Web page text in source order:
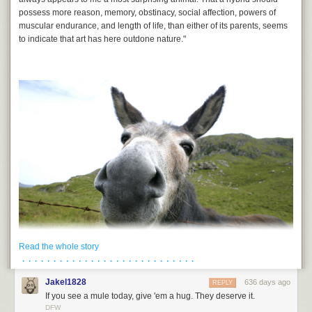
Bluesky.
possess more reason, memory, obstinacy, social affection, powers of
muscular endurance, and length of life, than either of its parents, seems
to indicate that art has here outdone nature."
The world as we know it would simply not exist but for mules. They were
the power source that built the industrialized world, from the Hoover Dam
Read the whole story
· · · · · · · · · · · · · · · · · · · · · · · · · · · ·
Jakel1828 636 days ago
REPLY
If you see a mule today, give 'em a hug. They deserve it.
DFW